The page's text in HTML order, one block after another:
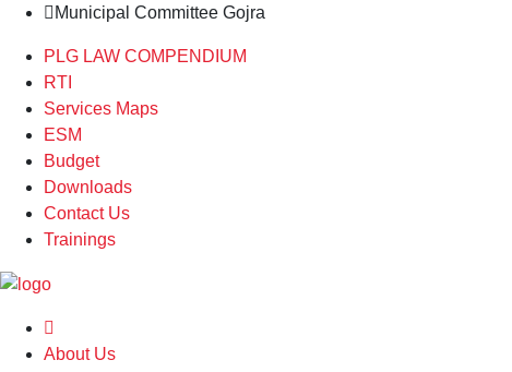
Municipal Committee Gojra
PLG LAW COMPENDIUM
RTI
Services Maps
ESM
Budget
Downloads
Contact Us
Trainings
About Us